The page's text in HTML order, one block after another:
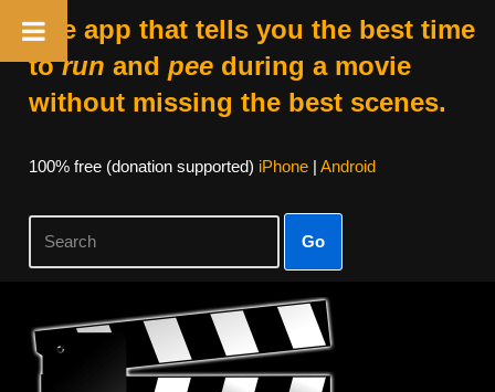
The app that tells you the best time
torun and peeduring a movie
without missing the best scenes.
100% free (donation supported) iPhone| Android
Go
Skip